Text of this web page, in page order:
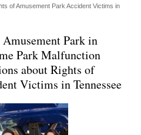
of Amusement Park Accident Victims in
Park in
Park Malfunction
about Rights of
Victims in Tennessee